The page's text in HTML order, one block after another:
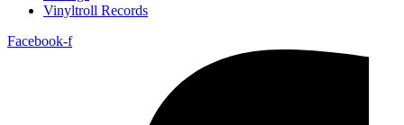
Vinyltroll Records
Facebook-f